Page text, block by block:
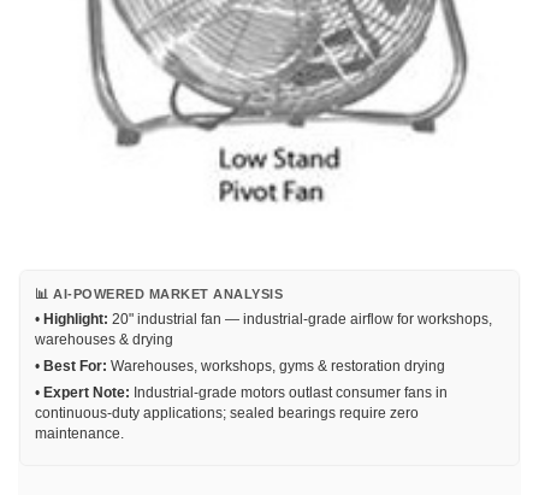
📊 AI-POWERED MARKET ANALYSIS
• Highlight: 20" industrial fan — industrial-grade airflow for workshops,
warehouses & drying
• Best For: Warehouses, workshops, gyms & restoration drying
• Expert Note: Industrial-grade motors outlast consumer fans in
continuous-duty applications; sealed bearings require zero
maintenance.